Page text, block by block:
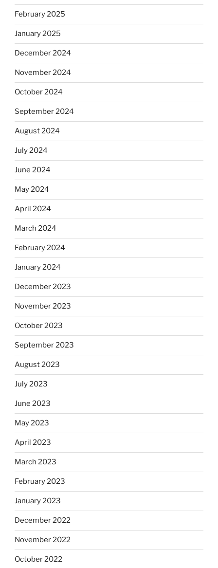
February 2025
January 2025
December 2024
November 2024
October 2024
September 2024
August 2024
July 2024
June 2024
May 2024
April 2024
March 2024
February 2024
January 2024
December 2023
November 2023
October 2023
September 2023
August 2023
July 2023
June 2023
May 2023
April 2023
March 2023
February 2023
January 2023
December 2022
November 2022
October 2022